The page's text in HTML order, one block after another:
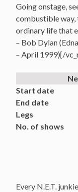
Going onstage,
combustible way,
ordinary life that
– Bob Dylan
– April 1999)[/
Start date
End date
Legs
No. of shows
Every N.E.T.